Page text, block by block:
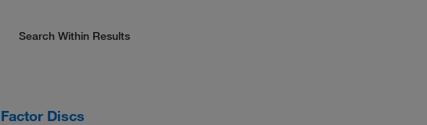
Search Within Results
Discs